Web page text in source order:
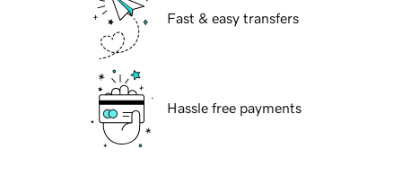
Fast & easy transfers
Hassle free payments